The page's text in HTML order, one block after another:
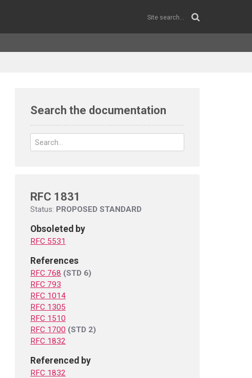
Search the documentation
RFC 1831
Status: PROPOSED STANDARD
Obsoleted by
RFC 5531
References
RFC 768 (STD 6)
RFC 793
RFC 1014
RFC 1305
RFC 1510
RFC 1700 (STD 2)
RFC 1832
Referenced by
RFC 1832